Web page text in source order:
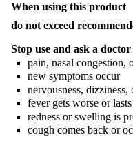
When using this product
do not exceed
Stop use and ask a
pain, nasal congestion,
new symptoms occur
nervousness, dizziness,
fever gets worse or
redness or swelling is
cough comes back or